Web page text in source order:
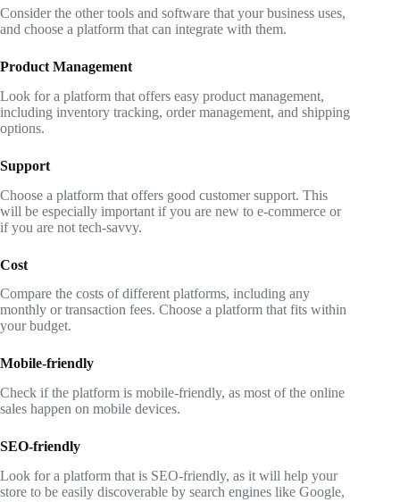
Consider the other tools and software that your business uses,
and choose a platform that can integrate with them.
Product Management
Look for a platform that offers easy product management,
including inventory tracking, order management, and shipping
options.
Support
Choose a platform that offers good customer support. This
will be especially important if you are new to e-commerce or
if you are not tech-savvy.
Cost
Compare the costs of different platforms, including any
monthly or transaction fees. Choose a platform that fits within
your budget.
Mobile-friendly
Check if the platform is mobile-friendly, as most of the online
sales happen on mobile devices.
SEO-friendly
Look for a platform that is SEO-friendly, as it will help your
store to be easily discoverable by search engines like Google,